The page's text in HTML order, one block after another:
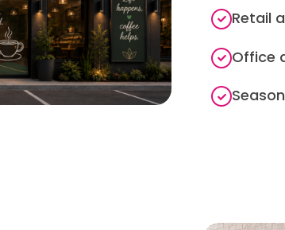
Retail
Office